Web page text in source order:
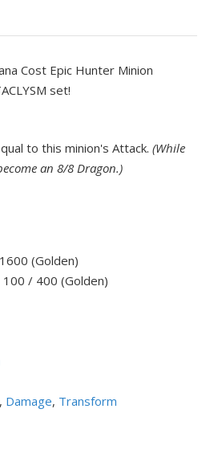
Cost Epic Hunter Minion
set!
to this minion's Attack.(While
an 8/8 Dragon.)
(Golden)
100 / 400 (Golden)
, Damage, Transform